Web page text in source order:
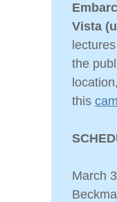
Vista
the
this
March